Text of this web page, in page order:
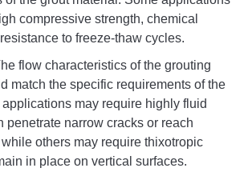
compressive strength, chemical
to freeze-thaw cycles.
flow characteristics of the grouting
match the specific requirements of the
may require highly fluid
penetrate narrow cracks or reach
others may require thixotropic
in place on vertical surfaces.